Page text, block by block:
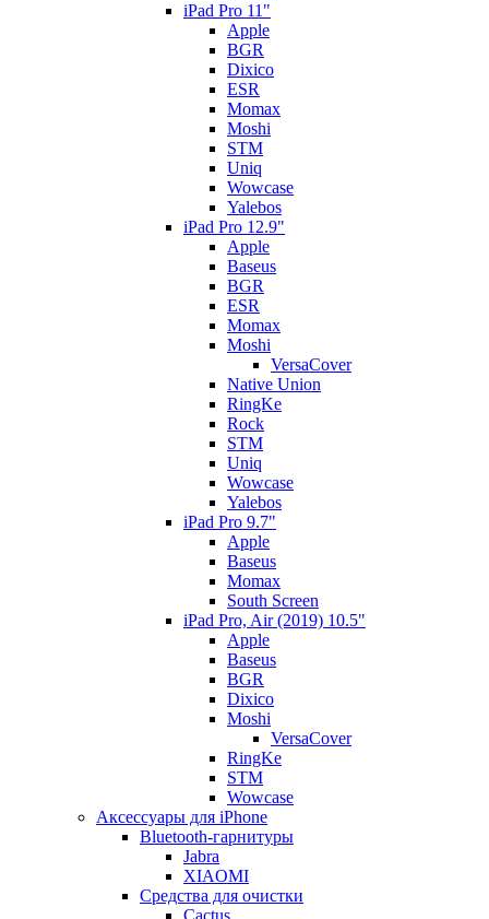
iPad Pro 11"
Apple
BGR
Dixico
ESR
Momax
Moshi
STM
Uniq
Wowcase
Yalebos
iPad Pro 12.9"
Apple
Baseus
BGR
ESR
Momax
Moshi
VersaCover
Native Union
RingKe
Rock
STM
Uniq
Wowcase
Yalebos
iPad Pro 9.7"
Apple
Baseus
Momax
South Screen
iPad Pro, Air (2019) 10.5"
Apple
Baseus
BGR
Dixico
Moshi
VersaCover
RingKe
STM
Wowcase
Аксессуары для iPhone
Bluetooth-гарнитуры
Jabra
XIAOMI
Cредства для очистки
Cactus